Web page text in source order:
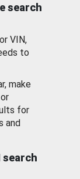
search
VIN,
to
make
for
and
search